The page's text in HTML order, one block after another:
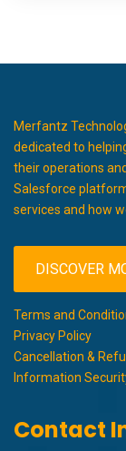
Merfantz
dedicated to
their operations
Salesforce
services and how
DISCOVER
Terms and
Privacy Policy
Cancellation &
Information
Contact